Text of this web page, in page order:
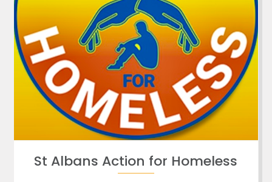
St Albans Action for Homeless